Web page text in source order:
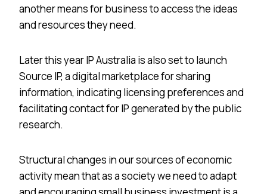
another means for business to access the ideas
and resources they need.
Later this year IP Australia is also set to launch
Source IP, a digital marketplace for sharing
information, indicating licensing preferences and
facilitating contact for IP generated by the public
research.
Structural changes in our sources of economic
activity mean that as a society we need to adapt